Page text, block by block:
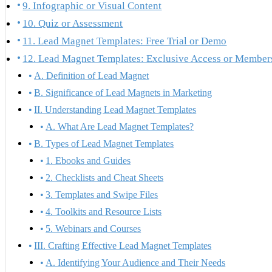
9. Infographic or Visual Content
10. Quiz or Assessment
11. Lead Magnet Templates: Free Trial or Demo
12. Lead Magnet Templates: Exclusive Access or
A. Definition of Lead Magnet
B. Significance of Lead Magnets in Marketing
II. Understanding Lead Magnet Templates
A. What Are Lead Magnet Templates?
B. Types of Lead Magnet Templates
1. Ebooks and Guides
2. Checklists and Cheat Sheets
3. Templates and Swipe Files
4. Toolkits and Resource Lists
5. Webinars and Courses
III. Crafting Effective Lead Magnet Templates
A. Identifying Your Audience and Their Needs